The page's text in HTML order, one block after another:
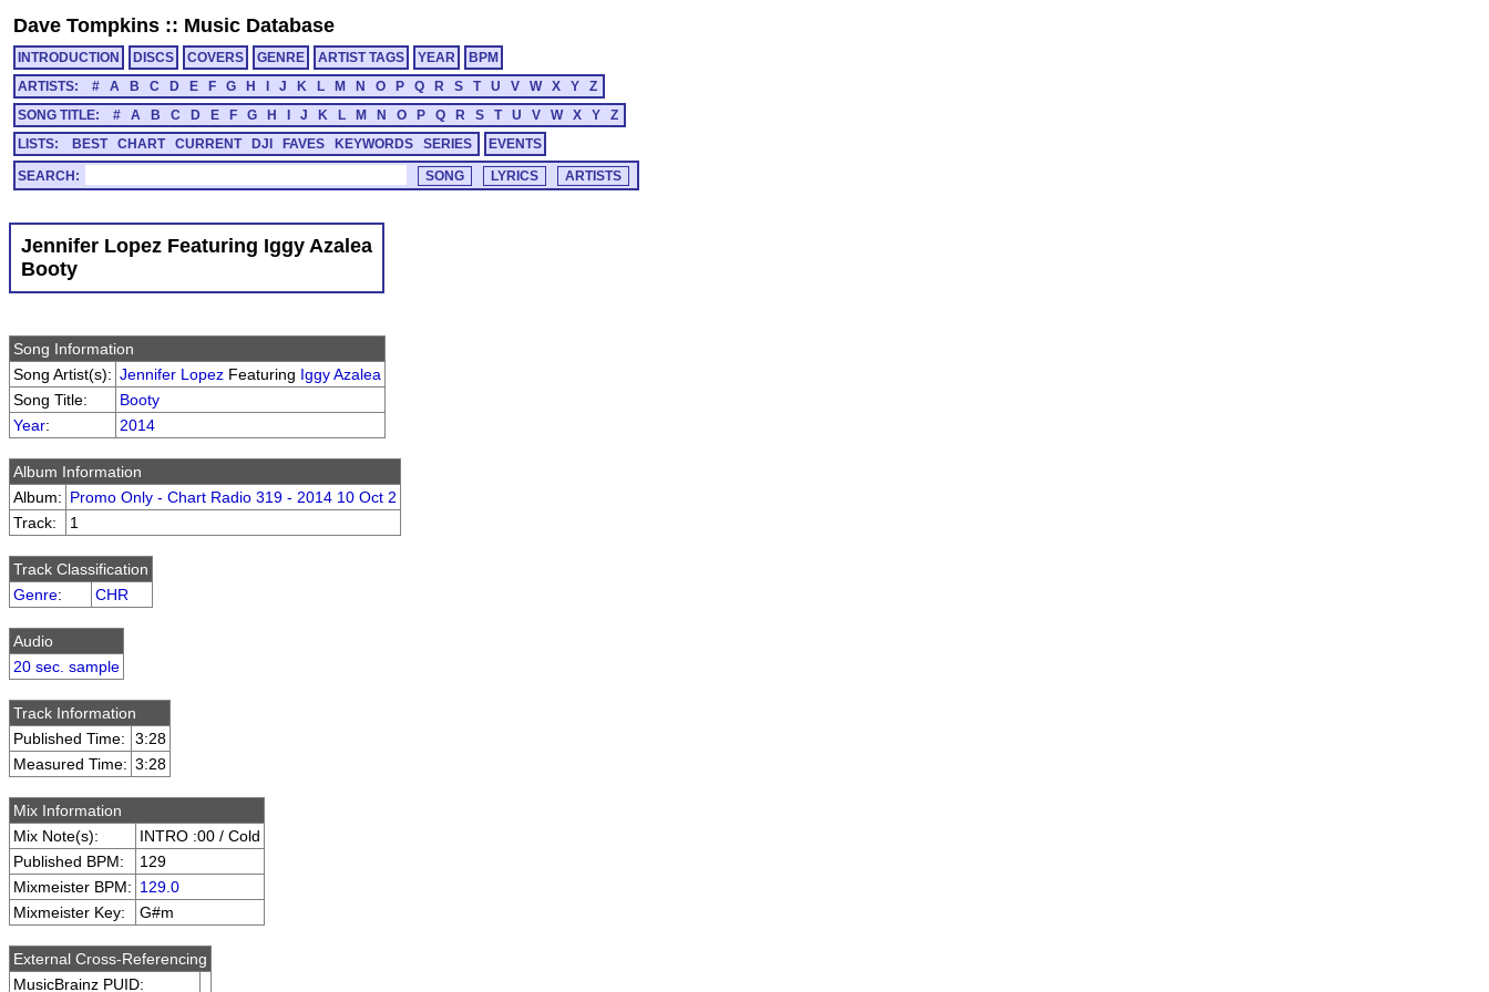
Dave Tompkins :: Music Database
INTRODUCTION DISCS COVERS GENRE ARTIST TAGS YEAR
BPM
ARTISTS:
# A B C D E F G H J K L M N O P Q R S T U V W X Y
Z
SONG TITLE:
# A B C D E F G H J K L M N O P Q R S T U V W X Y
Z
LISTS:
BEST CHART CURRENT DJI FAVES KEYWORDS SERIES EVENTS
SEARCH:
Jennifer Lopez Featuring Iggy Azalea
Booty
Song Information
Song Artist(s): Jennifer Lopez Featuring Iggy Azalea
Song Title:
Booty
Year: 2014
Album Information
Album: Promo Only - Chart Radio 319 - 2014 10 Oct 2
Track:
1
Track Classification
Genre: CHR
Audio
20 sec. sample
Track Information
Published Time:
3:28
Measured Time: 3:28
Mix Information
Mix Note(s):
INTRO :00 / Cold
Published BPM:
129
Mixmeister BPM: 129.0
Mixmeister Key:
G#m
External Cross-Referencing
MusicBrainz PUID: